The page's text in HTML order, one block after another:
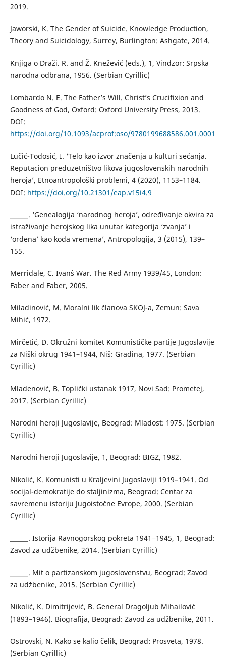
2019.
Jaworski, K. The Gender of Suicide. Knowledge Production,
Theory and Suicidology, Surrey, Burlington: Ashgate, 2014.
Knjiga o Draži. R. and Ž. Knežević (eds.), 1, Vindzor: Srpska
narodna odbrana, 1956. (Serbian Cyrillic)
Lombardo N. E. The Father’s Will. Christ’s Crucifixion and
Goodness of God, Oxford: Oxford University Press, 2013.
DOI:
https://doi.org/10.1093/acprof:oso/9780199688586.001.0001
Lučić-Todosić, I. ‘Telo kao izvor značenja u kulturi sećanja.
Reputacion preduzetništvo likova jugoslovenskih narodnih
heroja’, Etnoantropološki problemi, 4 (2020), 1153–1184.
DOI: https://doi.org/10.21301/eap.v15i4.9
______. ‘Genealogija ‘narodnog heroja’, određivanje okvira za
istraživanje herojskog lika unutar kategorija ‘zvanja’ i
‘ordena’ kao koda vremena’, Antropologija, 3 (2015), 139–
155.
Merridale, C. Ivan`s War. The Red Army 1939/45, London:
Faber and Faber, 2005.
Miladinović, M. Moralni lik članova SKOJ-a, Zemun: Sava
Mihić, 1972.
Mirčetić, D. Okružni komitet Komunističke partije Jugoslavije
za Niški okrug 1941–1944, Niš: Gradina, 1977. (Serbian
Cyrillic)
Mladenović, B. Toplički ustanak 1917, Novi Sad: Prometej,
2017. (Serbian Cyrillic)
Narodni heroji Jugoslavije, Beograd: Mladost: 1975. (Serbian
Cyrillic)
Narodni heroji Jugoslavije, 1, Beograd: BIGZ, 1982.
Nikolić, K. Komunisti u Kraljevini Jugoslaviji 1919–1941. Od
socijal-demokratije do staljinizma, Beograd: Centar za
savremenu istoriju Jugoistočne Evrope, 2000. (Serbian
Cyrillic)
______. Istorija Ravnogorskog pokreta 1941‒1945, 1, Beograd:
Zavod za udžbenike, 2014. (Serbian Cyrillic)
______. Mit o partizanskom jugoslovenstvu, Beograd: Zavod
za udžbenike, 2015. (Serbian Cyrillic)
Nikolić, K. Dimitrijević, B. General Dragoljub Mihailović
(1893–1946). Biografija, Beograd: Zavod za udžbenike, 2011.
Ostrovski, N. Kako se kalio čelik, Beograd: Prosveta, 1978.
(Serbian Cyrillic)